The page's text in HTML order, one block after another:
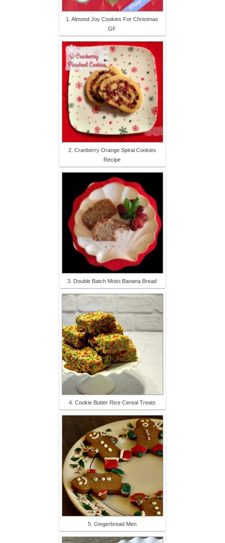
1. Almond Joy Cookies For Christmas
GF
2. Cranberry Orange Spiral Cookies
Recipe
3. Double Batch Moist Banana Bread
4. Cookie Butter Rice Cereal Treats
5. Gingerbread Men